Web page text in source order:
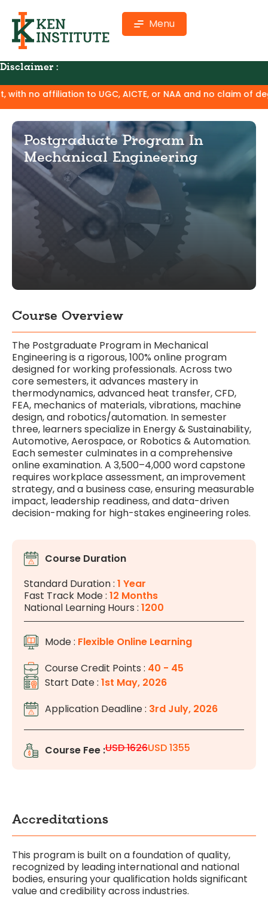
Menu
Disclaimer :
AICTE, or NAA and no claim of degree equivalence.
Postgraduate Program In
Mechanical Engineering
Course Overview
The Postgraduate Program in Mechanical
Engineering is a rigorous, 100% online program
designed for working professionals. Across two
core semesters, it advances mastery in
thermodynamics, advanced heat transfer, CFD,
FEA, mechanics of materials, vibrations, machine
design, and robotics/automation. In semester
three, learners specialize in Energy & Sustainability,
Automotive, Aerospace, or Robotics & Automation.
Each semester culminates in a comprehensive
online examination. A 3,500–4,000 word capstone
requires workplace assessment, an improvement
strategy, and a business case, ensuring measurable
impact, leadership readiness, and data-driven
decision-making for high-stakes engineering roles.
Course Duration
Standard Duration : 1 Year
Fast Track Mode : 12 Months
National Learning Hours : 1200
Mode : Flexible Online Learning
Course Credit Points : 40 - 45
Start Date : 1st May, 2026
Application Deadline : 3rd July, 2026
Course Fee :USD 1626USD 1355
Accreditations
This program is built on a foundation of quality,
recognized by leading international and national
bodies, ensuring your qualification holds significant
value and credibility across industries.